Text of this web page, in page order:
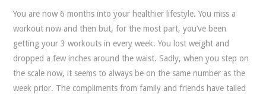
You are now 6 months into your healthier lifestyle. You miss a
workout now and then but, for the most part, you’ve been
getting your 3 workouts in every week. You lost weight and
dropped a few inches around the waist. Sadly, when you step on
the scale now, it seems to always be on the same number as the
week prior. The compliments from family and friends have tailed